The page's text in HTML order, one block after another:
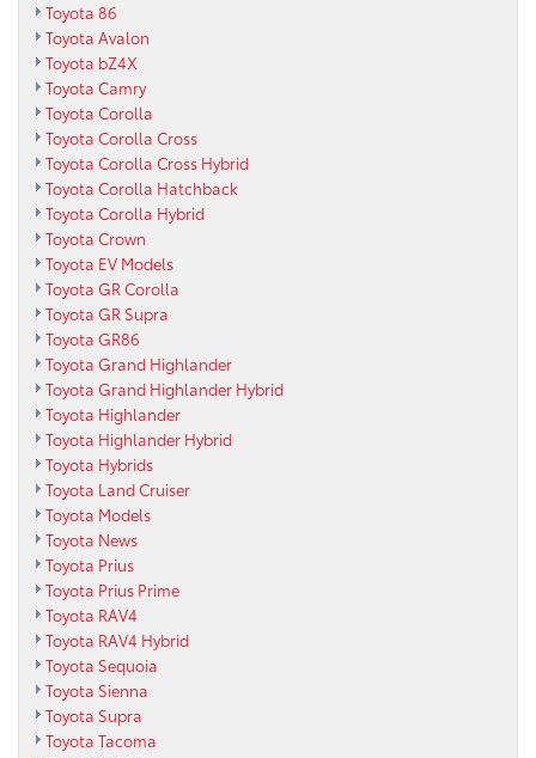
Toyota 86
Toyota Avalon
Toyota bZ4X
Toyota Camry
Toyota Corolla
Toyota Corolla Cross
Toyota Corolla Cross Hybrid
Toyota Corolla Hatchback
Toyota Corolla Hybrid
Toyota Crown
Toyota EV Models
Toyota GR Corolla
Toyota GR Supra
Toyota GR86
Toyota Grand Highlander
Toyota Grand Highlander Hybrid
Toyota Highlander
Toyota Highlander Hybrid
Toyota Hybrids
Toyota Land Cruiser
Toyota Models
Toyota News
Toyota Prius
Toyota Prius Prime
Toyota RAV4
Toyota RAV4 Hybrid
Toyota Sequoia
Toyota Sienna
Toyota Supra
Toyota Tacoma